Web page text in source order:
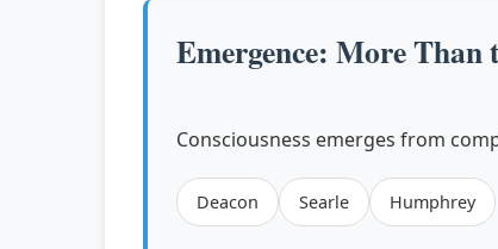
Emergence: More Than
Consciousness emerges from
Deacon Searle Humphrey